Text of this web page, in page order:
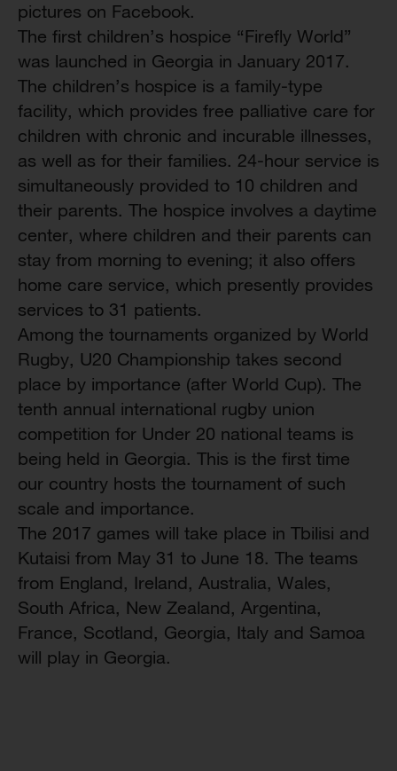
pictures on Facebook.
The first children’s hospice “Firefly World”
was launched in Georgia in January 2017.
The children’s hospice is a family-type
facility, which provides free palliative care for
children with chronic and incurable illnesses,
as well as for their families. 24-hour service is
simultaneously provided to 10 children and
their parents. The hospice involves a daytime
center, where children and their parents can
stay from morning to evening; it also offers
home care service, which presently provides
services to 31 patients.
Among the tournaments organized by World
Rugby, U20 Championship takes second
place by importance (after World Cup). The
tenth annual international rugby union
competition for Under 20 national teams is
being held in Georgia. This is the first time
our country hosts the tournament of such
scale and importance.
The 2017 games will take place in Tbilisi and
Kutaisi from May 31 to June 18. The teams
from England, Ireland, Australia, Wales,
South Africa, New Zealand, Argentina,
France, Scotland, Georgia, Italy and Samoa
will play in Georgia.